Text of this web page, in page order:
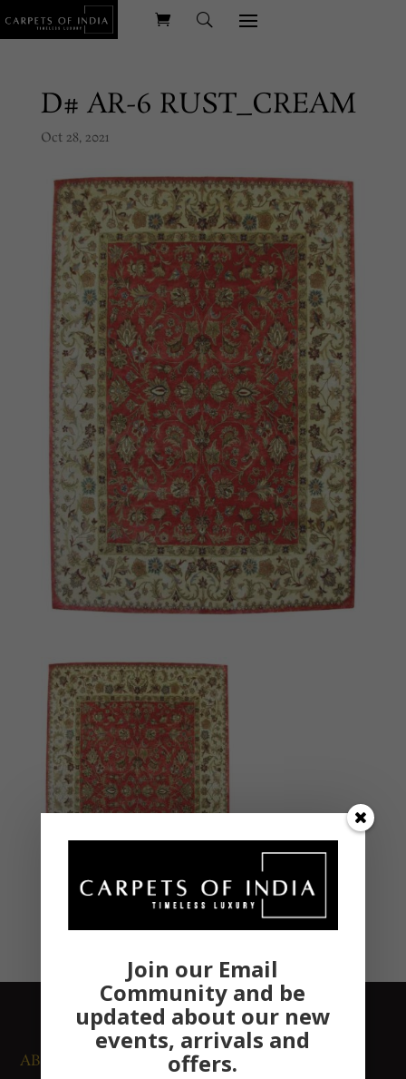
D# AR-6 RUST_CREAM
Oct 28, 2021
ABOUT US NEWS AND EVENTS
Join our Email
Community and be
updated about our new
events, arrivals and
offers.